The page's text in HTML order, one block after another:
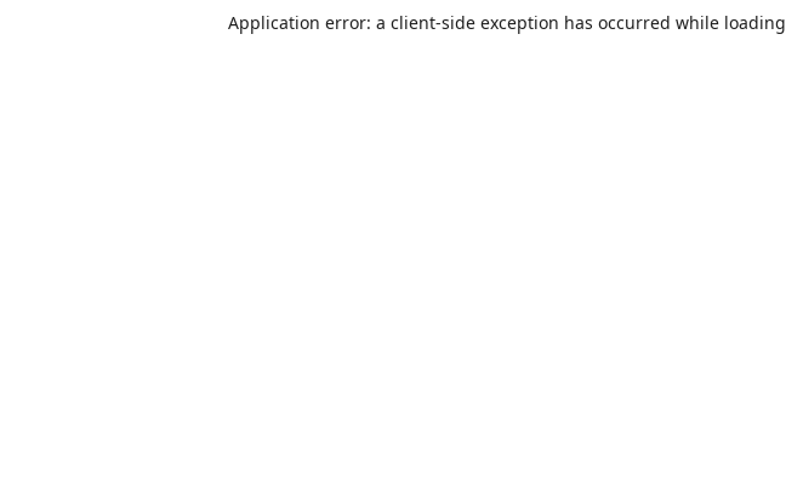
Application error: a client-side exception has occurred while loading